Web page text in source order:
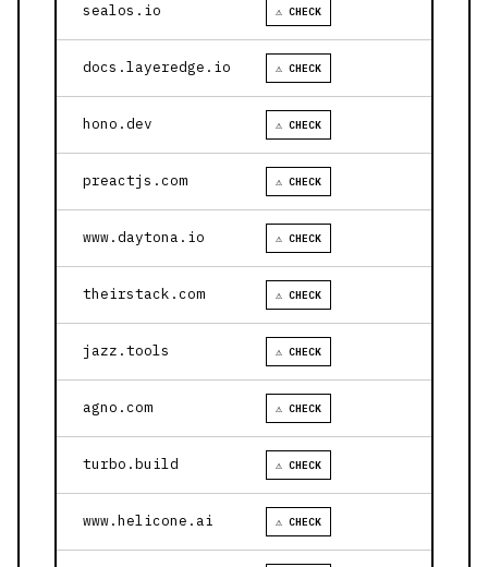
sealos.io ⚠ CHECK
docs.layeredge.io ⚠ CHECK
hono.dev ⚠ CHECK
preactjs.com ⚠ CHECK
www.daytona.io ⚠ CHECK
theirstack.com ⚠ CHECK
jazz.tools ⚠ CHECK
agno.com ⚠ CHECK
turbo.build ⚠ CHECK
www.helicone.ai ⚠ CHECK